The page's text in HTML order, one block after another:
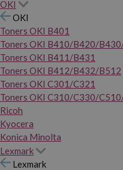
OKI
OKI
Toners OKI B401
Toners OKI B410/B420/
Toners OKI B411/B431
Toners OKI B412/B432/B512
Toners OKI C301/C321
Toners OKI C310/C330/
Ricoh
Kyocera
Konica Minolta
Lexmark
Lexmark